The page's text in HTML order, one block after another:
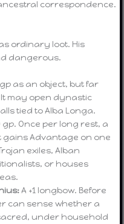
correspondence.
ordinary loot. His
dangerous.
gp as an object, but far
may open dynastic
tied to Alba Longa.
gp. Once per long rest, a
Advantage on one
exiles, Alban
or houses
A +1 longbow. Before
can sense whether a
under household